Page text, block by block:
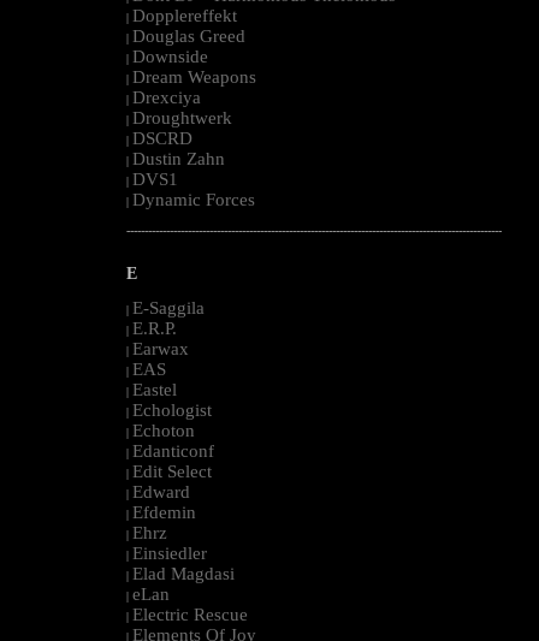
| Dopplereffekt
| Douglas Greed
| Downside
| Dream Weapons
| Drexciya
| Droughtwerk
| DSCRD
| Dustin Zahn
| DVS1
| Dynamic Forces
--------------------------------------------------------------------------------------------------------
E
| E-Saggila
| E.R.P.
| Earwax
| EAS
| Eastel
| Echologist
| Echoton
| Edanticonf
| Edit Select
| Edward
| Efdemin
| Ehrz
| Einsiedler
| Elad Magdasi
| eLan
| Electric Rescue
| Elements Of Joy